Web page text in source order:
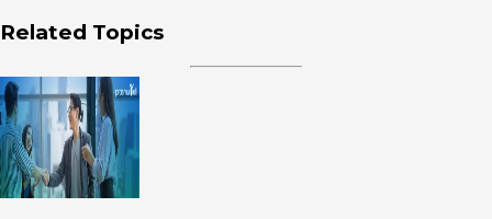
Related Topics